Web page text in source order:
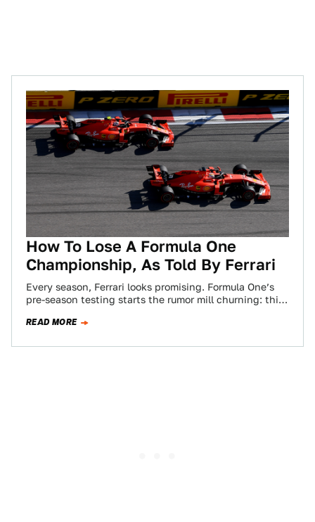
How To Lose A Formula One
Championship, As Told By Ferrari
Every season, Ferrari looks promising. Formula One’s
pre-season testing starts the rumor mill churning: this
READ MORE